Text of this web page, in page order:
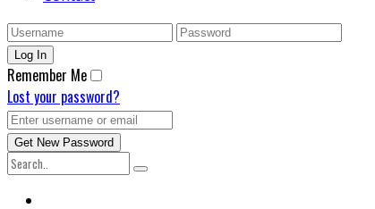
Remember Me
Lost your password?